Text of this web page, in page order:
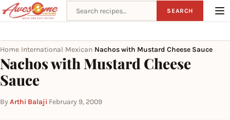
Search recipes SEARCH
Home International Mexican Nachos with Mustard Cheese Sauce
Nachos with Mustard Cheese
Sauce
By Arthi Balaji·February 9, 2009